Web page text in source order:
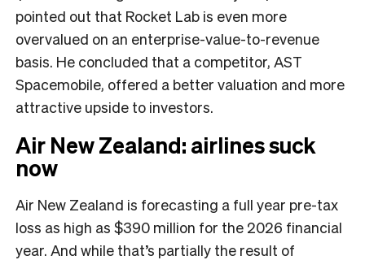
pointed out that Rocket Lab is even more
overvalued on an enterprise-value-to-revenue
basis. He concluded that a competitor, AST
Spacemobile, offered a better valuation and more
attractive upside to investors.
Air New Zealand: airlines suck
now
Air New Zealand is forecasting a full year pre-tax
loss as high as $390 million for the 2026 financial
year. And while that’s partially the result of